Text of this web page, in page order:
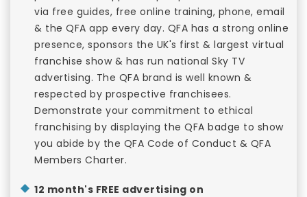
via free guides, free online training, phone, email
& the QFA app every day. QFA has a strong online
presence, sponsors the UK's first & largest virtual
franchise show & has run national Sky TV
advertising. The QFA brand is well known &
respected by prospective franchisees.
Demonstrate your commitment to ethical
franchising by displaying the QFA badge to show
you abide by the QFA Code of Conduct & QFA
Members Charter.
12 month's FREE advertising on